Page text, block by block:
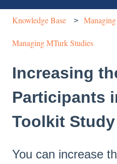
Knowledge Base
Managing MTurk Studies
Increasing
Participants
Toolkit Study
You can increase